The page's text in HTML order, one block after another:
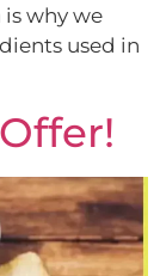
why we
used in